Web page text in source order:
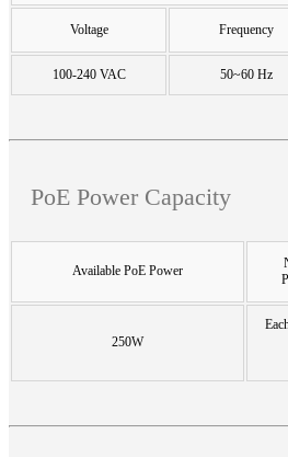
Voltage Frequency
100-240 VAC 50~60 Hz
PoE Power Capacity
Available PoE Power
250W